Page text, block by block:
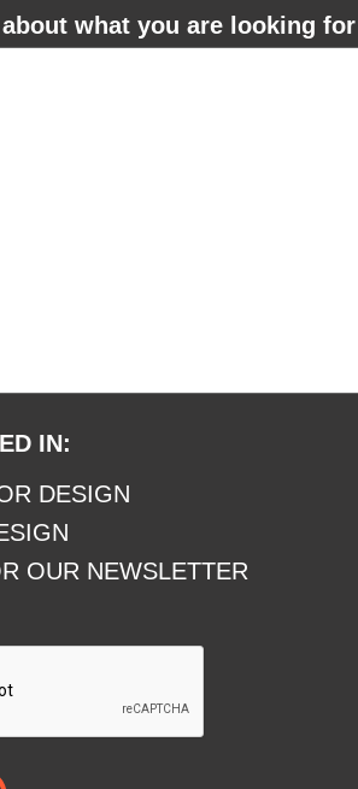
what you are looking for
IN:
DESIGN
OUR NEWSLETTER